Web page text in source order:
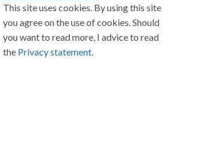
This site uses cookies. By using this site
you agree on the use of cookies. Should
you want to read more, I advice to read
the Privacy statement.